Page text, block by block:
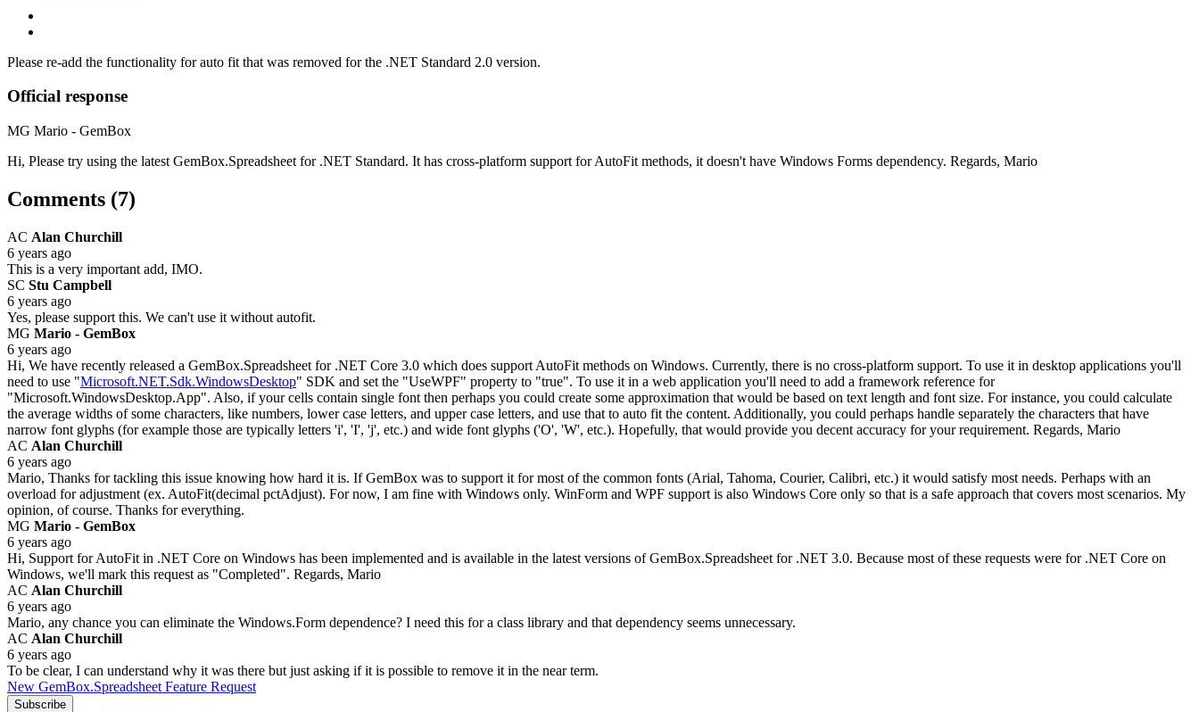
Please re-add the functionality for auto fit that was removed for the .NET Standard 2.0 version.
Official response
MG Mario - GemBox
Hi, Please try using the latest GemBox.Spreadsheet for .NET Standard. It has cross-platform support for AutoFit methods, it doesn't have Windows Forms dependency. Regards, Mario
Comments (7)
AC Alan Churchill
6 years ago
This is a very important add, IMO.
SC Stu Campbell
6 years ago
Yes, please support this. We can't use it without autofit.
MG Mario - GemBox
6 years ago
Hi, We have recently released a GemBox.Spreadsheet for .NET Core 3.0 which does support AutoFit methods on Windows. Currently, there is no cross-platform support. To use it in desktop applications you'll
need to use "Microsoft.NET.Sdk.WindowsDesktop" SDK and set the "UseWPF" property to "true". To use it in a web application you'll need to add a framework reference for
"Microsoft.WindowsDesktop.App". Also, if your cells contain single font then perhaps you could create some approximation that would be based on text length and font size. For instance, you could calculate
the average widths of some characters, like numbers, lower case letters, and upper case letters, and use that to auto fit the content. Additionally, you could perhaps handle separately the characters that have
narrow font glyphs (for example those are typically letters 'i', 'I', 'j', etc.) and wide font glyphs ('O', 'W', etc.). Hopefully, that would provide you decent accuracy for your requirement. Regards, Mario
AC Alan Churchill
6 years ago
Mario, Thanks for tackling this issue knowing how hard it is. If GemBox was to support it for most of the common fonts (Arial, Tahoma, Courier, Calibri, etc.) it would satisfy most needs. Perhaps with an
overload for adjustment (ex. AutoFit(decimal pctAdjust). For now, I am fine with Windows only. WinForm and WPF support is also Windows Core only so that is a safe approach that covers most scenarios. My
opinion, of course. Thanks for everything.
MG Mario - GemBox
6 years ago
Hi, Support for AutoFit in .NET Core on Windows has been implemented and is available in the latest versions of GemBox.Spreadsheet for .NET 3.0. Because most of these requests were for .NET Core on
Windows, we'll mark this request as "Completed". Regards, Mario
AC Alan Churchill
6 years ago
Mario, any chance you can eliminate the Windows.Form dependence? I need this for a class library and that dependency seems unnecessary.
AC Alan Churchill
6 years ago
To be clear, I can understand why it was there but just asking if it is possible to remove it in the near term.
New GemBox.Spreadsheet Feature Request
Subscribe